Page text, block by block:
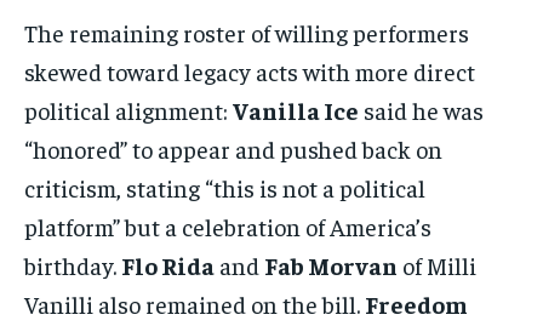
The remaining roster of willing performers
skewed toward legacy acts with more direct
political alignment: Vanilla Ice said he was
“honored” to appear and pushed back on
criticism, stating “this is not a political
platform” but a celebration of America’s
birthday. Flo Rida and Fab Morvan of Milli
Vanilli also remained on the bill. Freedom